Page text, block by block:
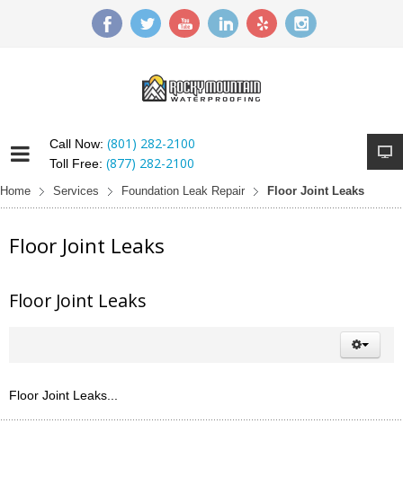
Call Now: (801) 282-2100
Toll Free: (877) 282-2100
Home Services Foundation Leak Repair Floor Joint Leaks
Floor Joint Leaks
Floor Joint Leaks
Floor Joint Leaks...